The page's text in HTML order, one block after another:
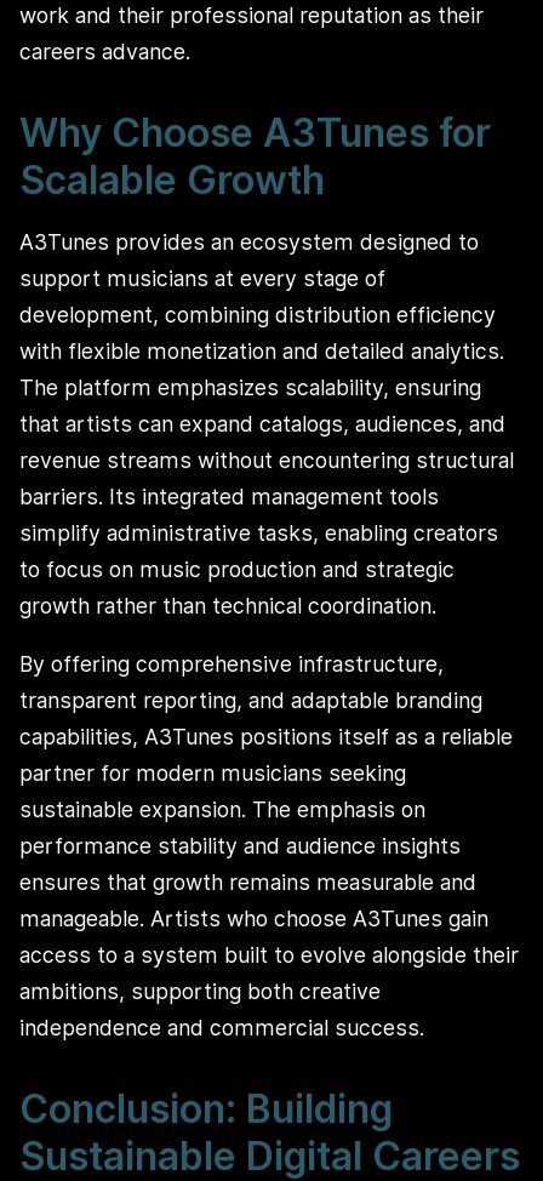
work and their professional reputation as their
careers advance.
Why Choose A3Tunes for
Scalable Growth
A3Tunes provides an ecosystem designed to
support musicians at every stage of
development, combining distribution efficiency
with flexible monetization and detailed analytics.
The platform emphasizes scalability, ensuring
that artists can expand catalogs, audiences, and
revenue streams without encountering structural
barriers. Its integrated management tools
simplify administrative tasks, enabling creators
to focus on music production and strategic
growth rather than technical coordination.
By offering comprehensive infrastructure,
transparent reporting, and adaptable branding
capabilities, A3Tunes positions itself as a reliable
partner for modern musicians seeking
sustainable expansion. The emphasis on
performance stability and audience insights
ensures that growth remains measurable and
manageable. Artists who choose A3Tunes gain
access to a system built to evolve alongside their
ambitions, supporting both creative
independence and commercial success.
Conclusion: Building
Sustainable Digital Careers